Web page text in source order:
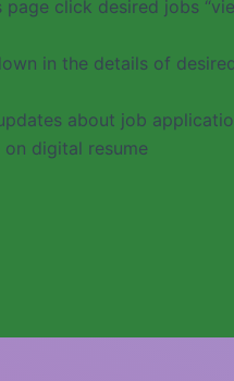
page click desired jobs
in the details of
about job
on digital resume